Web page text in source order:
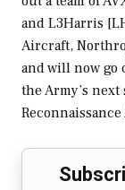
and L3Harris
Aircraft,
and will now go
the Army’s